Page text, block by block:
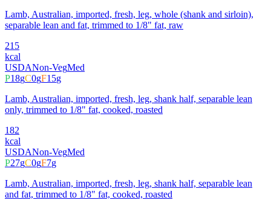
Lamb, Australian, imported, fresh, leg, whole (shank and sirloin),
separable lean and fat, trimmed to 1/8" fat, raw
215
kcal
USDANon-VegMed
P18gC0gF15g
Lamb, Australian, imported, fresh, leg, shank half, separable lean
only, trimmed to 1/8" fat, cooked, roasted
182
kcal
USDANon-VegMed
P27gC0gF7g
Lamb, Australian, imported, fresh, leg, shank half, separable lean
and fat, trimmed to 1/8" fat, cooked, roasted